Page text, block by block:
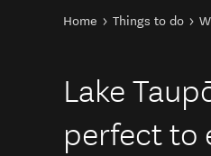
You are here
Home Things to do
Lake
perfect to